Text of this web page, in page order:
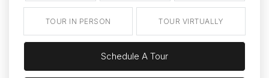
TOUR IN PERSON TOUR VIRTUALLY
Schedule A Tour